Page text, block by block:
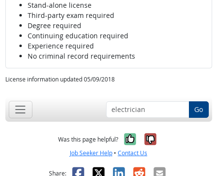
Stand-alone license
Third-party exam required
Degree required
Continuing education required
Experience required
No criminal record requirements
License information updated 05/09/2018
Go
Was this page helpful? Yes, it was
No, it was
Job Seeker Help • Contact Us
Share: